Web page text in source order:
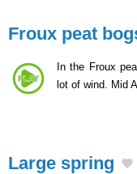
Froux peat
In the Froux
lot of wind. Mid
Large spring